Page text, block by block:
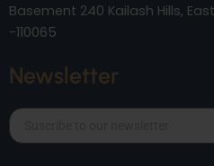
Basement 240 Kailash Hills,
-110065
Newsletter